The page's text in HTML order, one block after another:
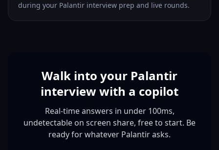
during your Palantir interview prep and live rounds.
Walk into your Palantir
interview with a copilot
Real-time answers in under 100ms,
undetectable on screen share, free to start. Be
ready for whatever Palantir asks.